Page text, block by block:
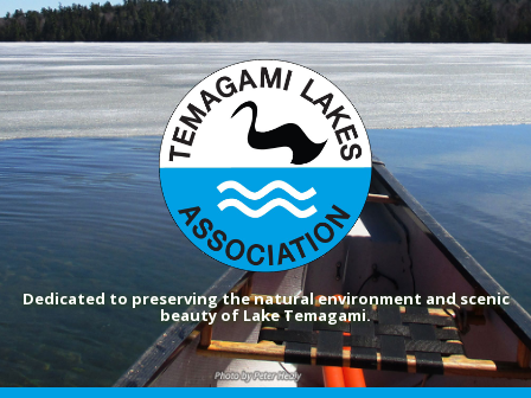
Dedicated to preserving the natural environment and scenic
beauty of Lake Temagami.